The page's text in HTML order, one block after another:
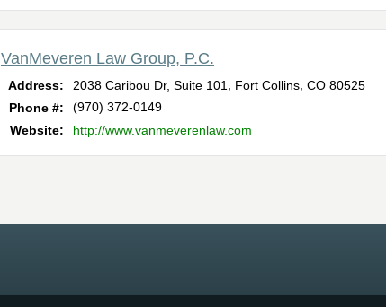
VanMeveren Law Group, P.C.
Address: 2038 Caribou Dr, Suite 101 Fort Collins CO 80525
Phone #:
(970) 372-0149
Website:
http://www.vanmeverenlaw.com